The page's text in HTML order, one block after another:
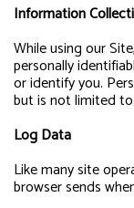
Information
While using our
personally
or identify you.
but is not limited
Log Data
Like many site
browser sends